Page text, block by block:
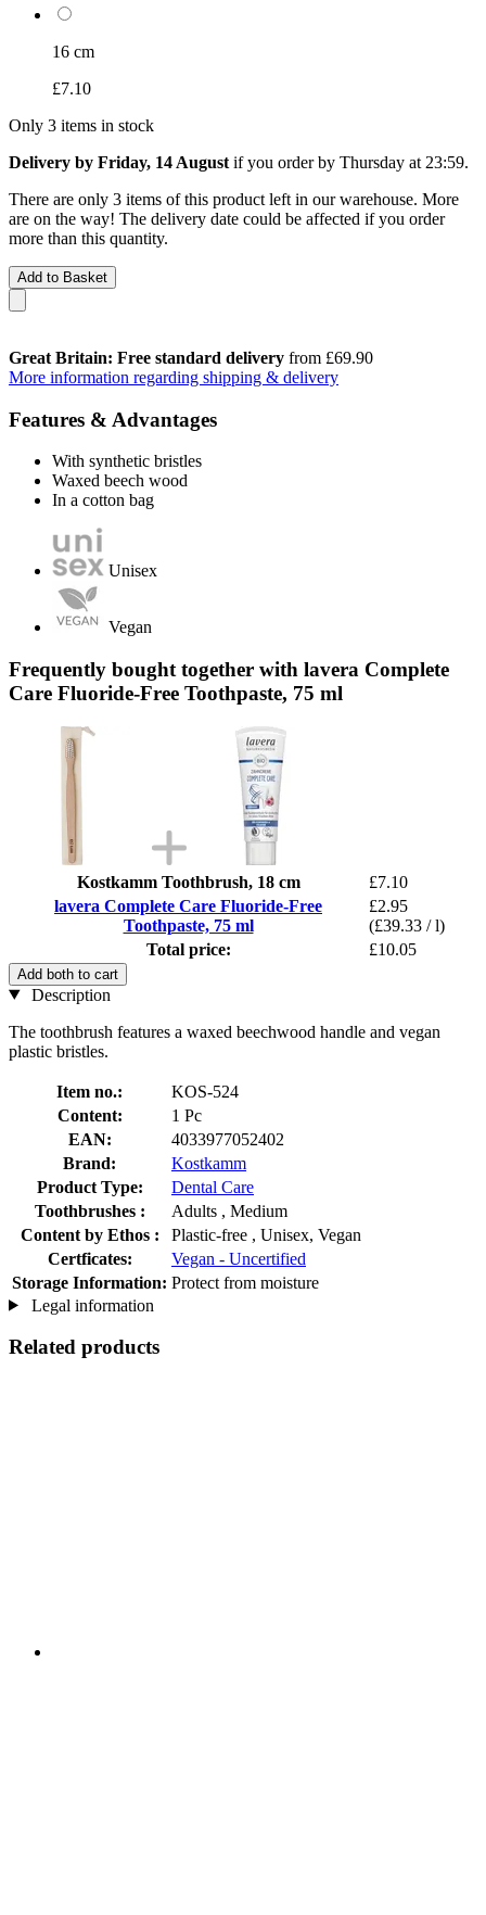
16 cm
£7.10
Only 3 items in stock
Delivery by Friday, 14 August if you order by Thursday at 23:59.
There are only 3 items of this product left in our warehouse. More
are on the way! The delivery date could be affected if you order
more than this quantity.
Add to Basket
Great Britain: Free standard delivery from £69.90
More information regarding shipping & delivery
Features & Advantages
With synthetic bristles
Waxed beech wood
In a cotton bag
Unisex
Vegan
Frequently bought together with lavera Complete
Care Fluoride-Free Toothpaste, 75 ml
Kostkamm Toothbrush, 18 cm
£7.10
lavera Complete Care Fluoride-Free
Toothpaste, 75 ml
£2.95
(£39.33 / l)
Total price:
£10.05
Add both to cart
Description
The toothbrush features a waxed beechwood handle and vegan
plastic bristles.
Item no.:
KOS-524
Content:
1 Pc
EAN:
4033977052402
Brand:
Kostkamm
Product Type:
Dental Care
Toothbrushes :
Adults , Medium
Content by Ethos :
Plastic-free , Unisex, Vegan
Certficates:
Vegan - Uncertified
Storage Information: Protect from moisture
Legal information
Related products